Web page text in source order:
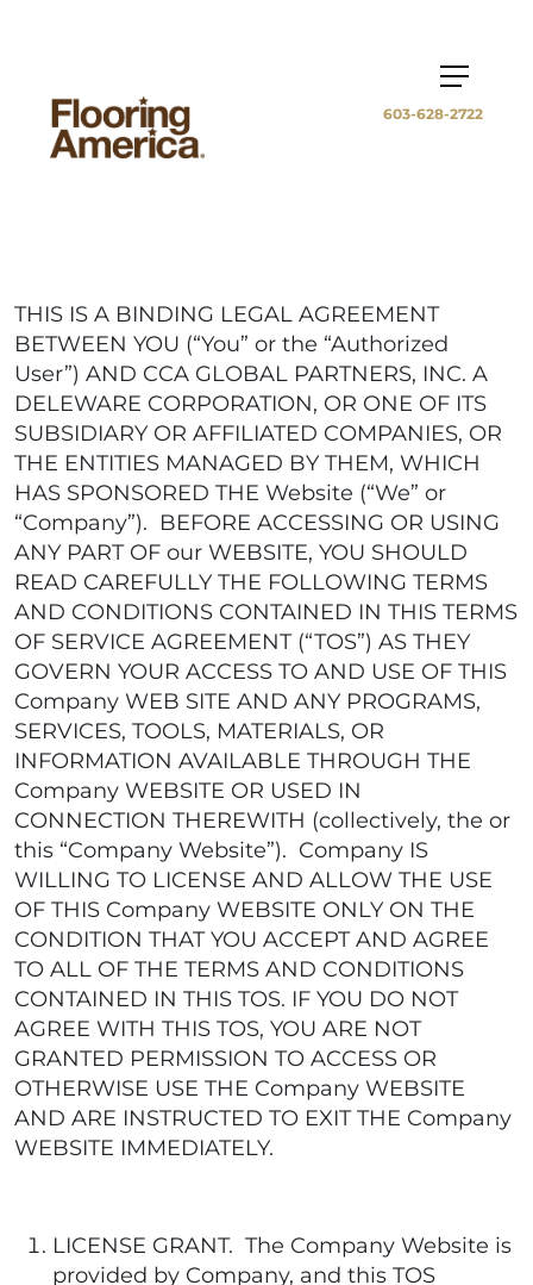
603-628-2722
THIS IS A BINDING LEGAL AGREEMENT
BETWEEN YOU (“You” or the “Authorized
User”) AND CCA GLOBAL PARTNERS, INC. A
DELEWARE CORPORATION, OR ONE OF ITS
SUBSIDIARY OR AFFILIATED COMPANIES, OR
THE ENTITIES MANAGED BY THEM, WHICH
HAS SPONSORED THE Website (“We” or
“Company”). BEFORE ACCESSING OR USING
ANY PART OF our WEBSITE, YOU SHOULD
READ CAREFULLY THE FOLLOWING TERMS
AND CONDITIONS CONTAINED IN THIS TERMS
OF SERVICE AGREEMENT (“TOS”) AS THEY
GOVERN YOUR ACCESS TO AND USE OF THIS
Company WEB SITE AND ANY PROGRAMS,
SERVICES, TOOLS, MATERIALS, OR
INFORMATION AVAILABLE THROUGH THE
Company WEBSITE OR USED IN
CONNECTION THEREWITH (collectively, the or
this “Company Website”). Company IS
WILLING TO LICENSE AND ALLOW THE USE
OF THIS Company WEBSITE ONLY ON THE
CONDITION THAT YOU ACCEPT AND AGREE
TO ALL OF THE TERMS AND CONDITIONS
CONTAINED IN THIS TOS. IF YOU DO NOT
AGREE WITH THIS TOS, YOU ARE NOT
GRANTED PERMISSION TO ACCESS OR
OTHERWISE USE THE Company WEBSITE
AND ARE INSTRUCTED TO EXIT THE Company
WEBSITE IMMEDIATELY.
LICENSE GRANT. The Company Website is
provided by Company, and this TOS